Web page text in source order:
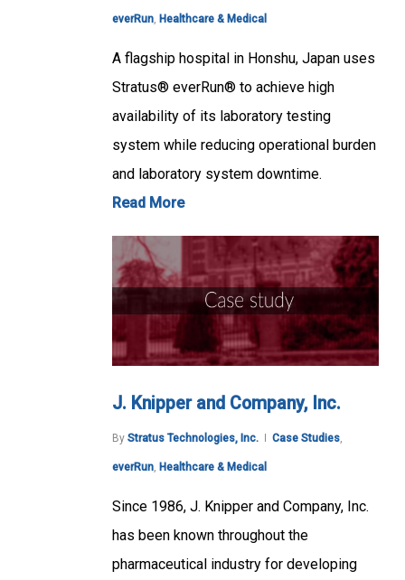
everRun, Healthcare & Medical
A flagship hospital in Honshu, Japan uses
Stratus® everRun® to achieve high
availability of its laboratory testing
system while reducing operational burden
and laboratory system downtime.
Read More
J. Knipper and Company, Inc.
By Stratus Technologies, Inc. Case Studies
everRun Healthcare & Medical
Since 1986, J. Knipper and Company, Inc.
has been known throughout the
pharmaceutical industry for developing